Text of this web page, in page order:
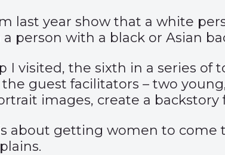
last year show that a white
person with a black or Asian
I visited, the sixth in a series of
the guest facilitators – two
images, create a
about getting women to